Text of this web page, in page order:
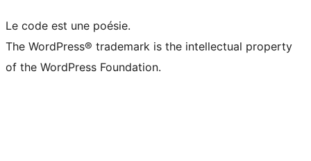
Le code est une poésie.
The WordPress® trademark is the intellectual property
of the WordPress Foundation.